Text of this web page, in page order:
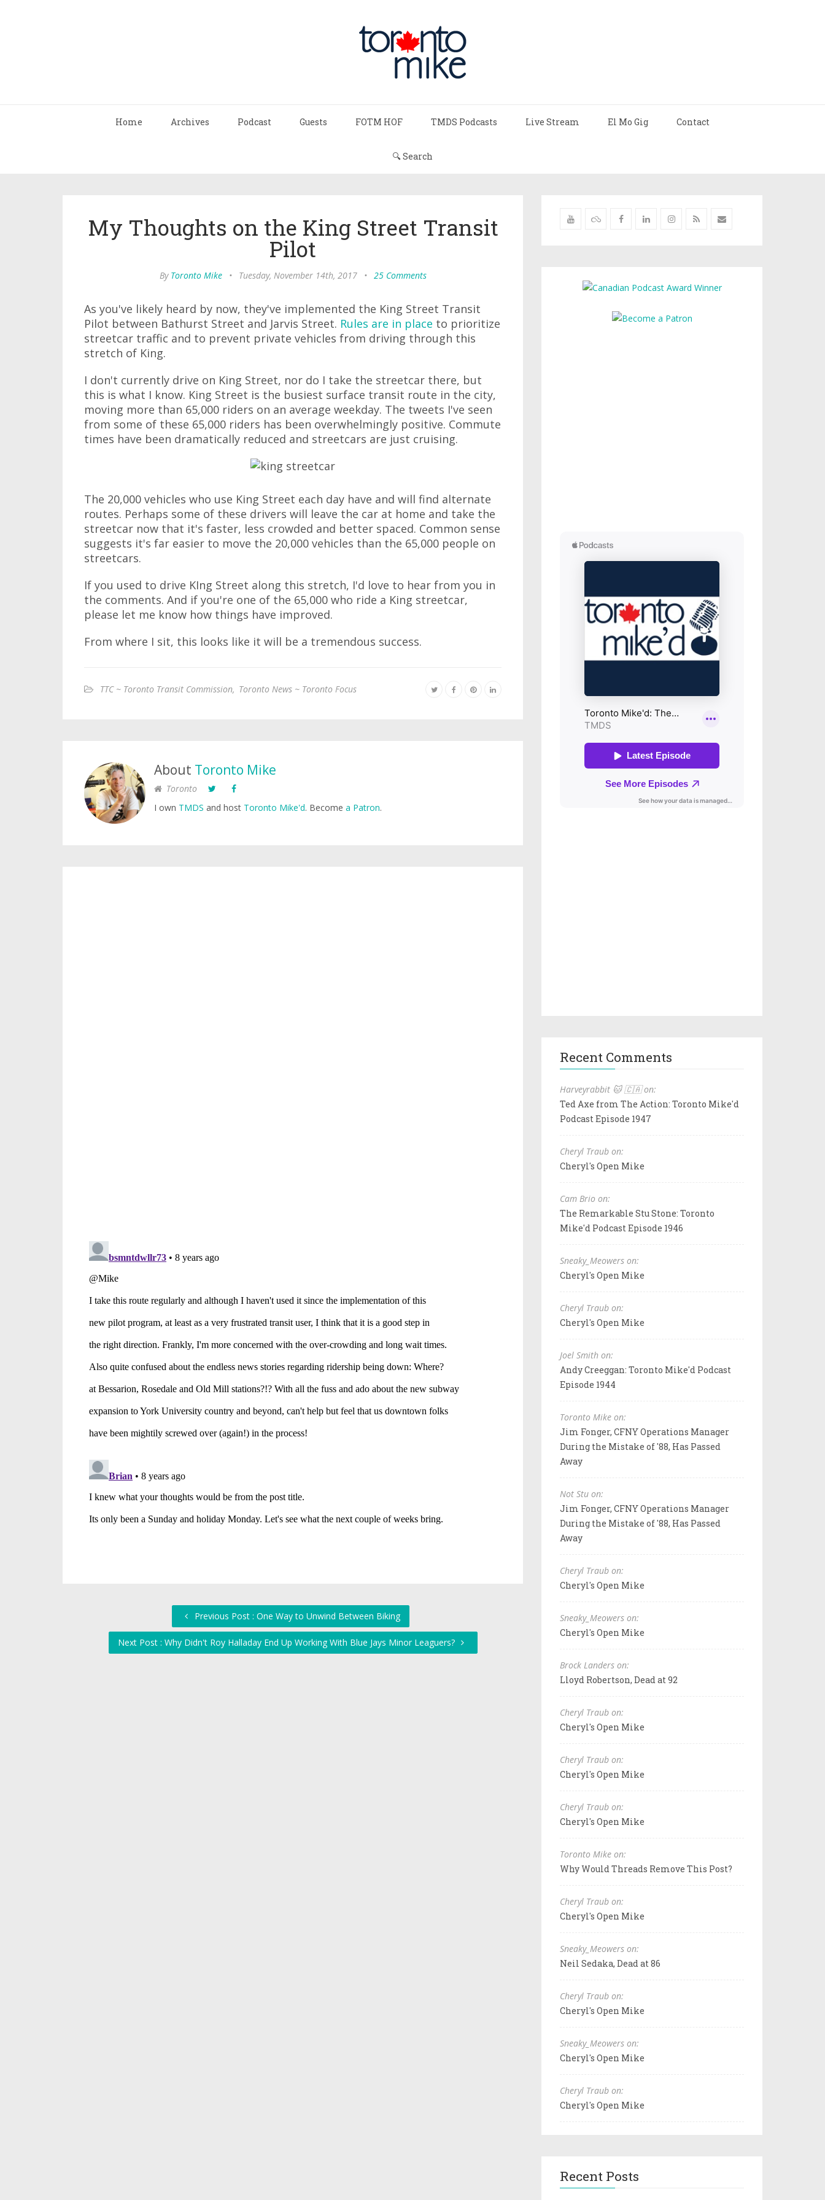
Home Archives Podcast Guests FOTM HOF TMDS Podcasts Live Stream El Mo Gig Contact
🔍 Search
My Thoughts on the King Street Transit
Pilot
By Toronto Mike • Tuesday, November 14th, 2017 • 25 Comments
As you've likely heard by now, they've implemented the King Street Transit
Pilot between Bathurst Street and Jarvis Street. Rules are in place to prioritize
streetcar traffic and to prevent private vehicles from driving through this
stretch of King.
I don't currently drive on King Street, nor do I take the streetcar there, but
this is what I know. King Street is the busiest surface transit route in the city,
moving more than 65,000 riders on an average weekday. The tweets I've seen
from some of these 65,000 riders has been overwhelmingly positive. Commute
times have been dramatically reduced and streetcars are just cruising.
The 20,000 vehicles who use King Street each day have and will find alternate
routes. Perhaps some of these drivers will leave the car at home and take the
streetcar now that it's faster, less crowded and better spaced. Common sense
suggests it's far easier to move the 20,000 vehicles than the 65,000 people on
streetcars.
If you used to drive KIng Street along this stretch, I'd love to hear from you in
the comments. And if you're one of the 65,000 who ride a King streetcar,
please let me know how things have improved.
From where I sit, this looks like it will be a tremendous success.
TTC ~ Toronto Transit Commission, Toronto News ~ Toronto Focus
About Toronto Mike
Toronto
I own TMDS and host Toronto Mike'd. Become a Patron.
Previous Post : One Way to Unwind Between Biking
Next Post : Why Didn't Roy Halladay End Up Working With Blue Jays Minor Leaguers?
Recent Comments
Harveyrabbit 🐱 🇨🇦 on:
Ted Axe from The Action: Toronto Mike'd
Podcast Episode 1947
Cheryl Traub on:
Cheryl's Open Mike
Cam Brio on:
The Remarkable Stu Stone: Toronto
Mike'd Podcast Episode 1946
Sneaky_Meowers on:
Cheryl's Open Mike
Cheryl Traub on:
Cheryl's Open Mike
Joel Smith on:
Andy Creeggan: Toronto Mike'd Podcast
Episode 1944
Toronto Mike on:
Jim Fonger, CFNY Operations Manager
During the Mistake of '88, Has Passed
Away
Not Stu on:
Jim Fonger, CFNY Operations Manager
During the Mistake of '88, Has Passed
Away
Cheryl Traub on:
Cheryl's Open Mike
Sneaky_Meowers on:
Cheryl's Open Mike
Brock Landers on:
Lloyd Robertson, Dead at 92
Cheryl Traub on:
Cheryl's Open Mike
Cheryl Traub on:
Cheryl's Open Mike
Cheryl Traub on:
Cheryl's Open Mike
Toronto Mike on:
Why Would Threads Remove This Post?
Cheryl Traub on:
Cheryl's Open Mike
Sneaky_Meowers on:
Neil Sedaka, Dead at 86
Cheryl Traub on:
Cheryl's Open Mike
Sneaky_Meowers on:
Cheryl's Open Mike
Cheryl Traub on:
Cheryl's Open Mike
Recent Posts